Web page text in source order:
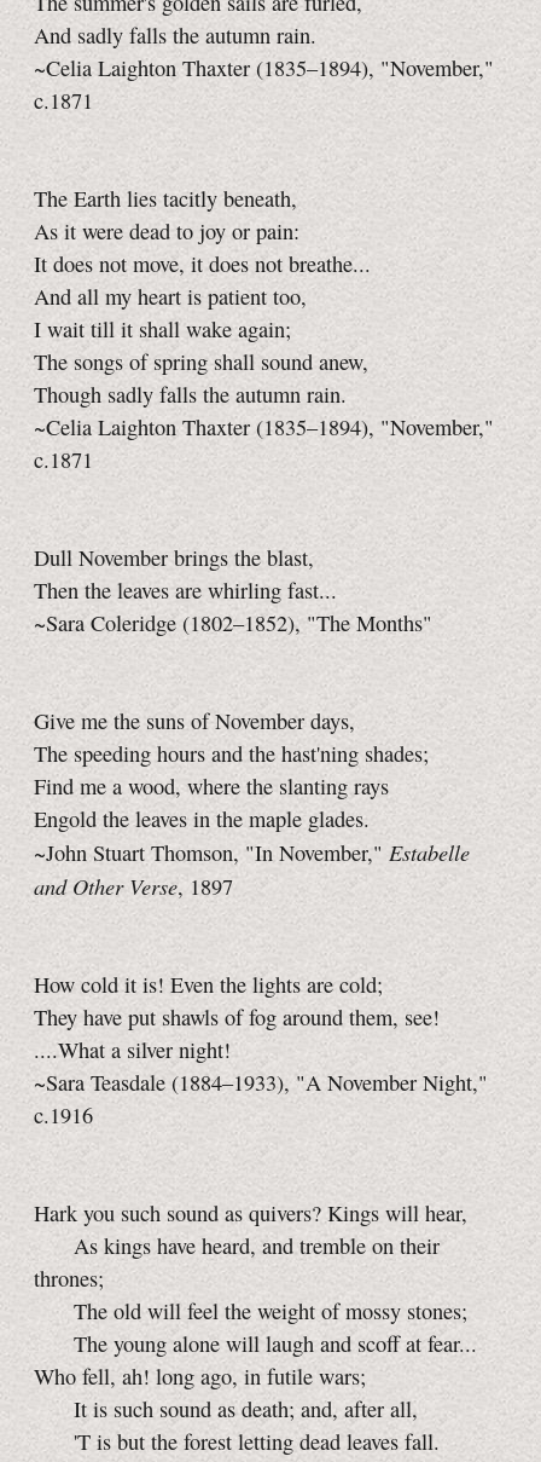
And sadly falls the autumn rain.
~Celia Laighton Thaxter (1835–1894), "November,"
c.1871
The Earth lies tacitly beneath,
As it were dead to joy or pain:
It does not move, it does not breathe...
And all my heart is patient too,
I wait till it shall wake again;
The songs of spring shall sound anew,
Though sadly falls the autumn rain.
~Celia Laighton Thaxter (1835–1894), "November,"
c.1871
Dull November brings the blast,
Then the leaves are whirling fast...
~Sara Coleridge (1802–1852), "The Months"
Give me the suns of November days,
The speeding hours and the hast'ning shades;
Find me a wood, where the slanting rays
Engold the leaves in the maple glades.
~John Stuart Thomson, "In November," Estabelle
and Other Verse, 1897
How cold it is! Even the lights are cold;
They have put shawls of fog around them, see!
....What a silver night!
~Sara Teasdale (1884–1933), "A November Night,"
c.1916
Hark you such sound as quivers? Kings will hear,
As kings have heard, and tremble on their
thrones;
The old will feel the weight of mossy stones;
The young alone will laugh and scoff at fear...
Who fell, ah! long ago, in futile wars;
It is such sound as death; and, after all,
'T is but the forest letting dead leaves fall.